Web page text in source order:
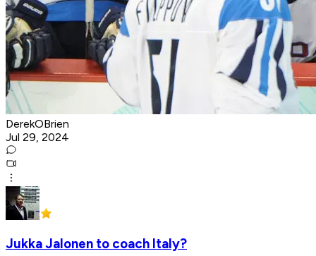
DerekOBrien
Jul 29, 2024
Jukka Jalonen to coach Italy?